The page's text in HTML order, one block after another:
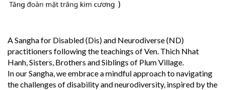
)
A Sangha for Disabled (Dis) and Neurodiverse (ND)
practitioners following the teachings of Ven. Thich Nhat
Hanh, Sisters, Brothers and Siblings of Plum Village.
In our Sangha, we embrace a mindful approach to navigating
the challenges of disability and neurodiversity, inspired by the